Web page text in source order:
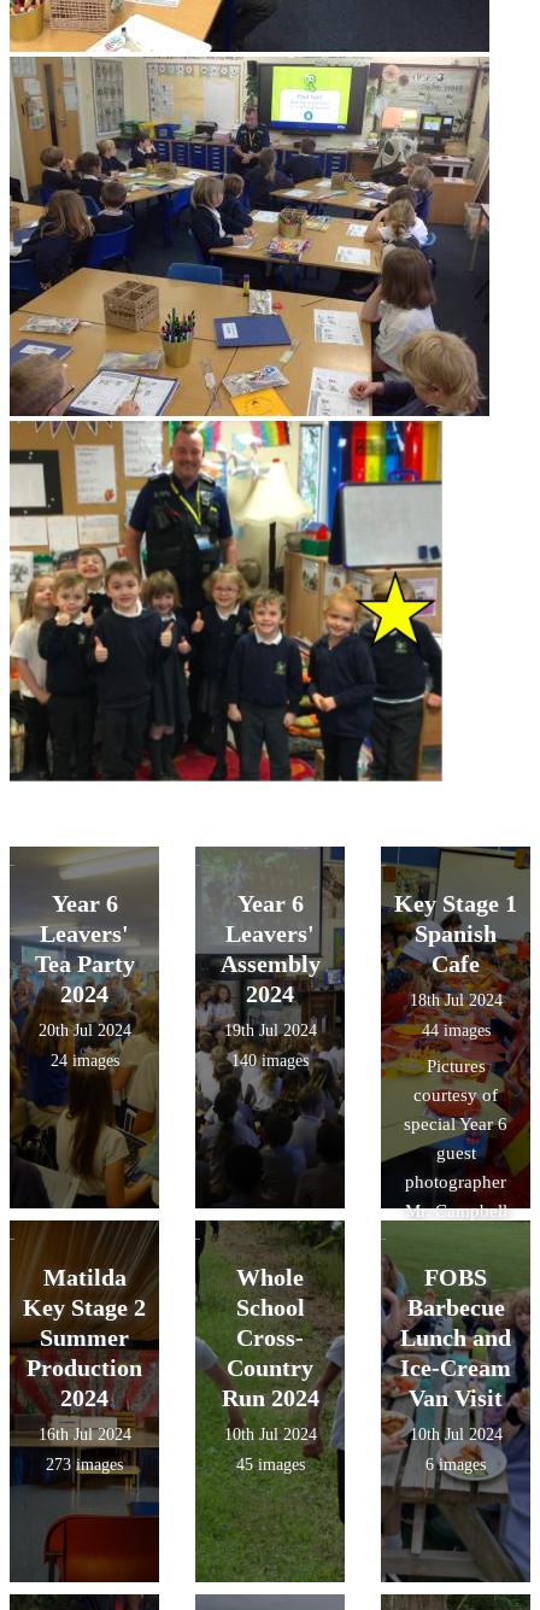
Year 6
Leavers'
Tea Party
2024
20th Jul 2024
24 images
Year 6
Leavers'
Assembly
2024
19th Jul 2024
140 images
Key Stage 1
Spanish
Cafe
18th Jul 2024
44 images
Pictures
courtesy of
special Year 6
guest
photographer
Mr. Campbell
Matilda
Key Stage 2
Summer
Production
2024
16th Jul 2024
273 images
Whole
School
Cross-
Country
Run 2024
10th Jul 2024
45 images
FOBS
Barbecue
Lunch and
Ice-Cream
Van Visit
10th Jul 2024
6 images